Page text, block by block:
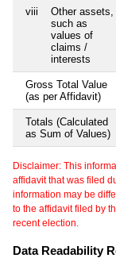
viii
Other assets,
such as
values of
claims /
interests
Gross Total Value
(as per Affidavit)
Totals (Calculated
as Sum of Values)
Disclaimer: This
affidavit that was filed
information may be
to the affidavit filed by
recent election.
Data Readability